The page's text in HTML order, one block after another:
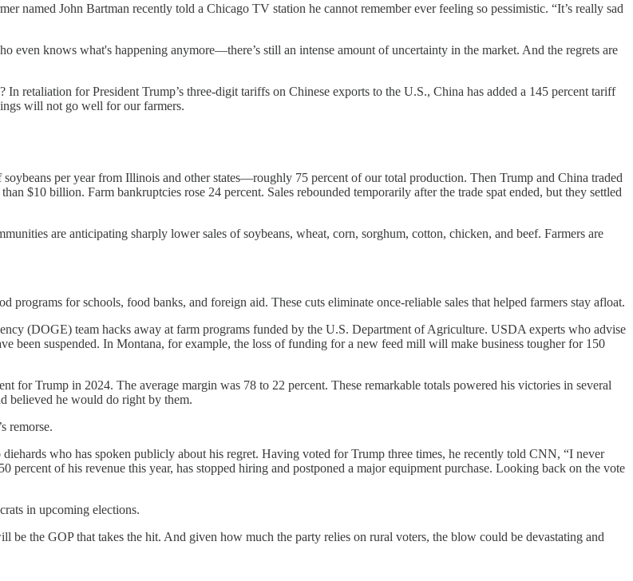
named John Bartman recently told a Chicago TV station he cannot remember ever feeling so pessimistic. “It’s really sad
knows what's happening anymore—there’s still an intense amount of uncertainty in the market. And the regrets are
retaliation for President Trump’s three-digit tariffs on Chinese exports to the U.S., China has added a 145 percent tariff
will not go well for our farmers.
per year from Illinois and other states—roughly 75 percent of our total production. Then Trump and China traded
$10 billion. Farm bankruptcies rose 24 percent. Sales rebounded temporarily after the trade spat ended, but they settled
are anticipating sharply lower sales of soybeans, wheat, corn, sorghum, cotton, chicken, and beef. Farmers are
programs for schools, food banks, and foreign aid. These cuts eliminate once-reliable sales that helped farmers stay afloat.
(DOGE) team hacks away at farm programs funded by the U.S. Department of Agriculture. USDA experts who advise
been suspended. In Montana, for example, the loss of funding for a new feed mill will make business tougher for 150
Trump in 2024. The average margin was 78 to 22 percent. These remarkable totals powered his victories in several
believed he would do right by them.
remorse.
who has spoken publicly about his regret. Having voted for Trump three times, he recently told CNN, “I never
of his revenue this year, has stopped hiring and postponed a major equipment purchase. Looking back on the vote
in upcoming elections.
the GOP that takes the hit. And given how much the party relies on rural voters, the blow could be devastating and